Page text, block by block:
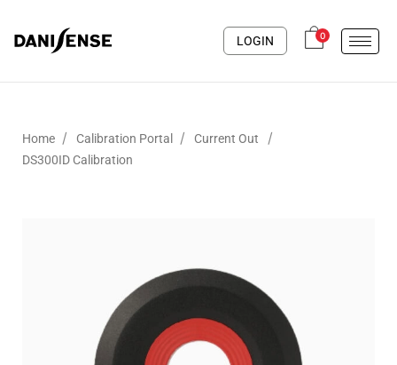
LOGIN 0
Home / Calibration Portal / Current Out /
DS300ID Calibration